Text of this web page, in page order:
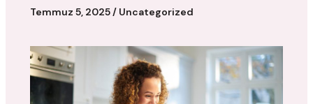
Temmuz 5, 2025/ Uncategorized